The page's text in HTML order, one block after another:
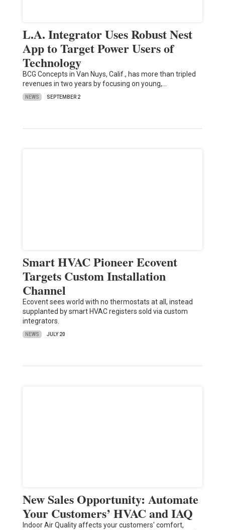
L.A. Integrator Uses Robust Nest
App to Target Power Users of
Technology
BCG Concepts in Van Nuys, Calif., has more than tripled
revenues in two years by focusing on young,…
NEWS SEPTEMBER 2
Smart HVAC Pioneer Ecovent
Targets Custom Installation
Channel
Ecovent sees world with no thermostats at all, instead
supplanted by smart HVAC registers sold via custom
integrators.
NEWS JULY 20
New Sales Opportunity: Automate
Your Customers’ HVAC and IAQ
Indoor Air Quality affects your customers' comfort,